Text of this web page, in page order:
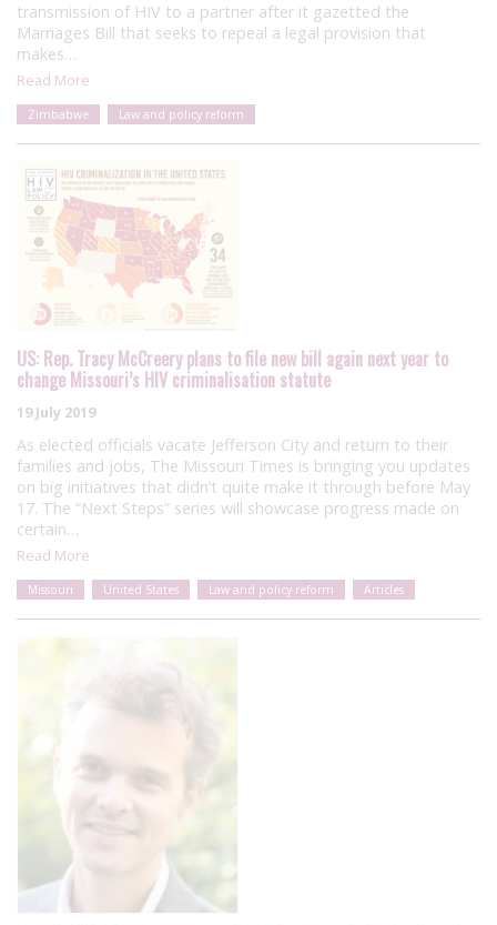
transmission of HIV to a partner after it gazetted the
Marriages Bill that seeks to repeal a legal provision that
makes…
Read More
Zimbabwe Law and policy reform
US: Rep. Tracy McCreery plans to file new bill again next year to
change Missouri’s HIV criminalisation statute
19 July 2019
As elected officials vacate Jefferson City and return to their
families and jobs, The Missouri Times is bringing you updates
on big initiatives that didn’t quite make it through before May
17. The “Next Steps” series will showcase progress made on
certain…
Read More
Missouri United States Law and policy reform Articles